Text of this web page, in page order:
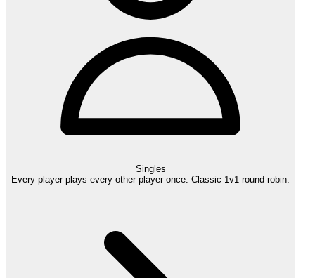
Singles
Every player plays every other player once. Classic 1v1 round robin.